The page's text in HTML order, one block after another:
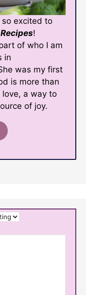
so excited to
!
of who I am
in
was my first
is more than
love, a way to
of joy.